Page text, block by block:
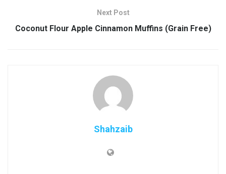
Next Post
Coconut Flour Apple Cinnamon Muffins (Grain Free)
Shahzaib